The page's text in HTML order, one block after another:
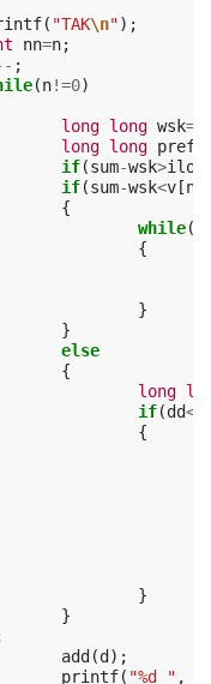
( "TAK\n");
nn=n;
;
(n!=0)
long long wsk=
long long pref
if(sum-wsk>ilo
if(sum-wsk<v [n
{
while(
{
}
}
else
{
long
if(dd<
{
}
}
add (d );
printf( "%d " ,